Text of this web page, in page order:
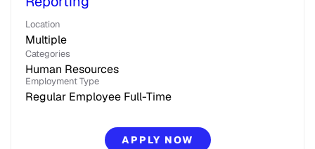
Location
Multiple
Categories
Human Resources
Employment Type
Regular Employee Full-Time
APPLY NOW